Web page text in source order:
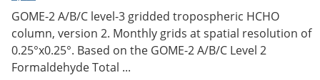
GOME-2 A/B/C level-3 gridded tropospheric HCHO
column, version 2. Monthly grids at spatial resolution of
0.25°x0.25°. Based on the GOME-2 A/B/C Level 2
Formaldehyde Total ...